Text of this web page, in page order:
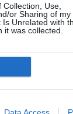
Use,
or Sharing of my
Is Unrelated with
it was collected.
Data Access